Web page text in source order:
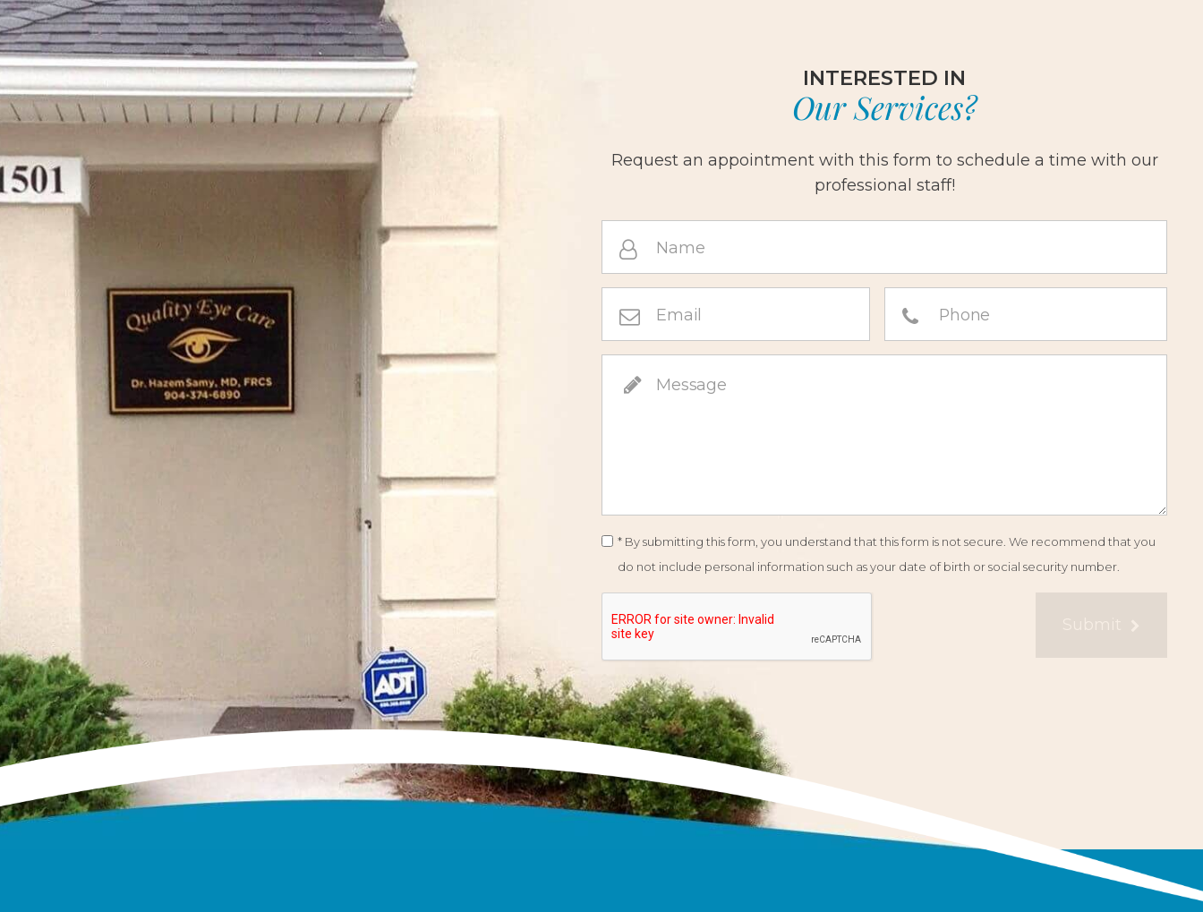
INTERESTED IN
Our Services?
Request an appointment with this form to schedule a time with our
professional staff!
* By submitting this form, you understand that this form is not secure. We recommend that you
do not include personal information such as your date of birth or social security number.